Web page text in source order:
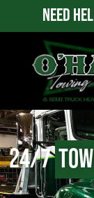
Need
24/7